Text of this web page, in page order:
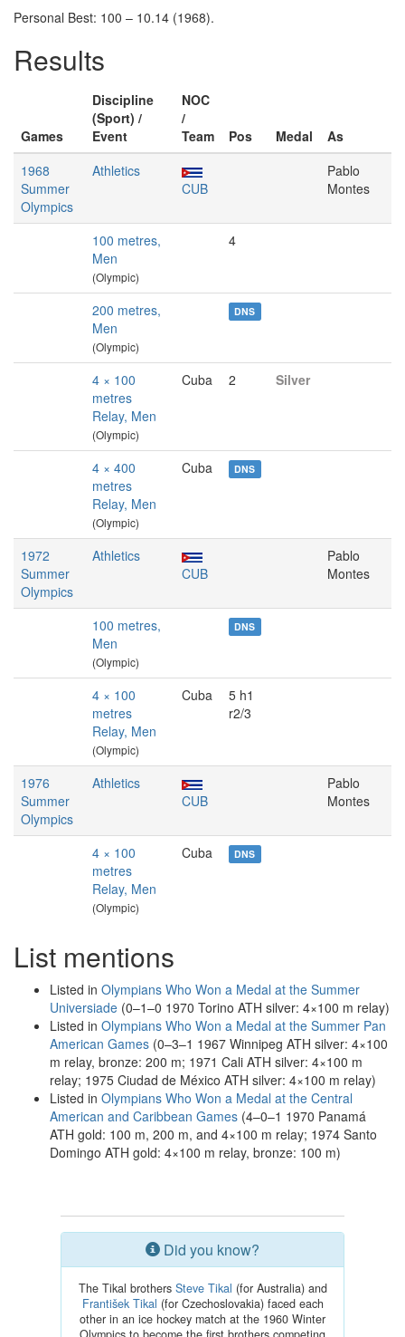
Personal Best: 100 – 10.14 (1968).
Results
Games
Discipline
(Sport) /
Event
NOC
/
Team
Pos Medal
As
1968
Summer
Olympics
Athletics
CUB
Pablo
Montes
100 metres,
Men
(Olympic)
4
200 metres,
Men
(Olympic)
DNS
4 × 100
metres
Relay, Men
(Olympic)
Cuba 2 Silver
4 × 400
metres
Relay, Men
(Olympic)
Cuba DNS
1972
Summer
Olympics
Athletics
CUB
Pablo
Montes
100 metres,
Men
(Olympic)
DNS
4 × 100
metres
Relay, Men
(Olympic)
Cuba
5 h1
r2/3
1976
Summer
Olympics
Athletics
CUB
Pablo
Montes
4 × 100
metres
Relay, Men
(Olympic)
Cuba DNS
List mentions
Listed in Olympians Who Won a Medal at the Summer
Universiade (0–1–0 1970 Torino ATH silver: 4×100 m relay)
Listed in Olympians Who Won a Medal at the Summer Pan
American Games (0–3–1 1967 Winnipeg ATH silver: 4×100
m relay, bronze: 200 m; 1971 Cali ATH silver: 4×100 m
relay; 1975 Ciudad de México ATH silver: 4×100 m relay)
Listed in Olympians Who Won a Medal at the Central
American and Caribbean Games (4–0–1 1970 Panamá
ATH gold: 100 m, 200 m, and 4×100 m relay; 1974 Santo
Domingo ATH gold: 4×100 m relay, bronze: 100 m)
Did you know?
The Tikal brothers Steve Tikal (for Australia) and
František Tikal (for Czechoslovakia) faced each
other in an ice hockey match at the 1960 Winter